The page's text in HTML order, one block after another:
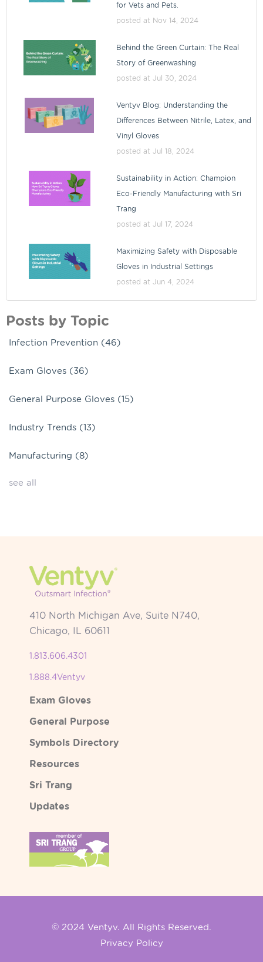
for Vets and Pets.
posted at Nov 14, 2024
Behind the Green Curtain: The Real
Story of Greenwashing
posted at Jul 30, 2024
Ventyv Blog: Understanding the
Differences Between Nitrile, Latex, and
Vinyl Gloves
posted at Jul 18, 2024
Sustainability in Action: Champion
Eco-Friendly Manufacturing with Sri
Trang
posted at Jul 17, 2024
Maximizing Safety with Disposable
Gloves in Industrial Settings
posted at Jun 4, 2024
Posts by Topic
Infection Prevention (46)
Exam Gloves (36)
General Purpose Gloves (15)
Industry Trends (13)
Manufacturing (8)
see all
410 North Michigan Ave, Suite N740,
Chicago, IL 60611
1.813.606.4301
1.888.4Ventyv
Exam Gloves
General Purpose
Symbols Directory
Resources
Sri Trang
Updates
© 2024 Ventyv. All Rights Reserved.
Privacy Policy